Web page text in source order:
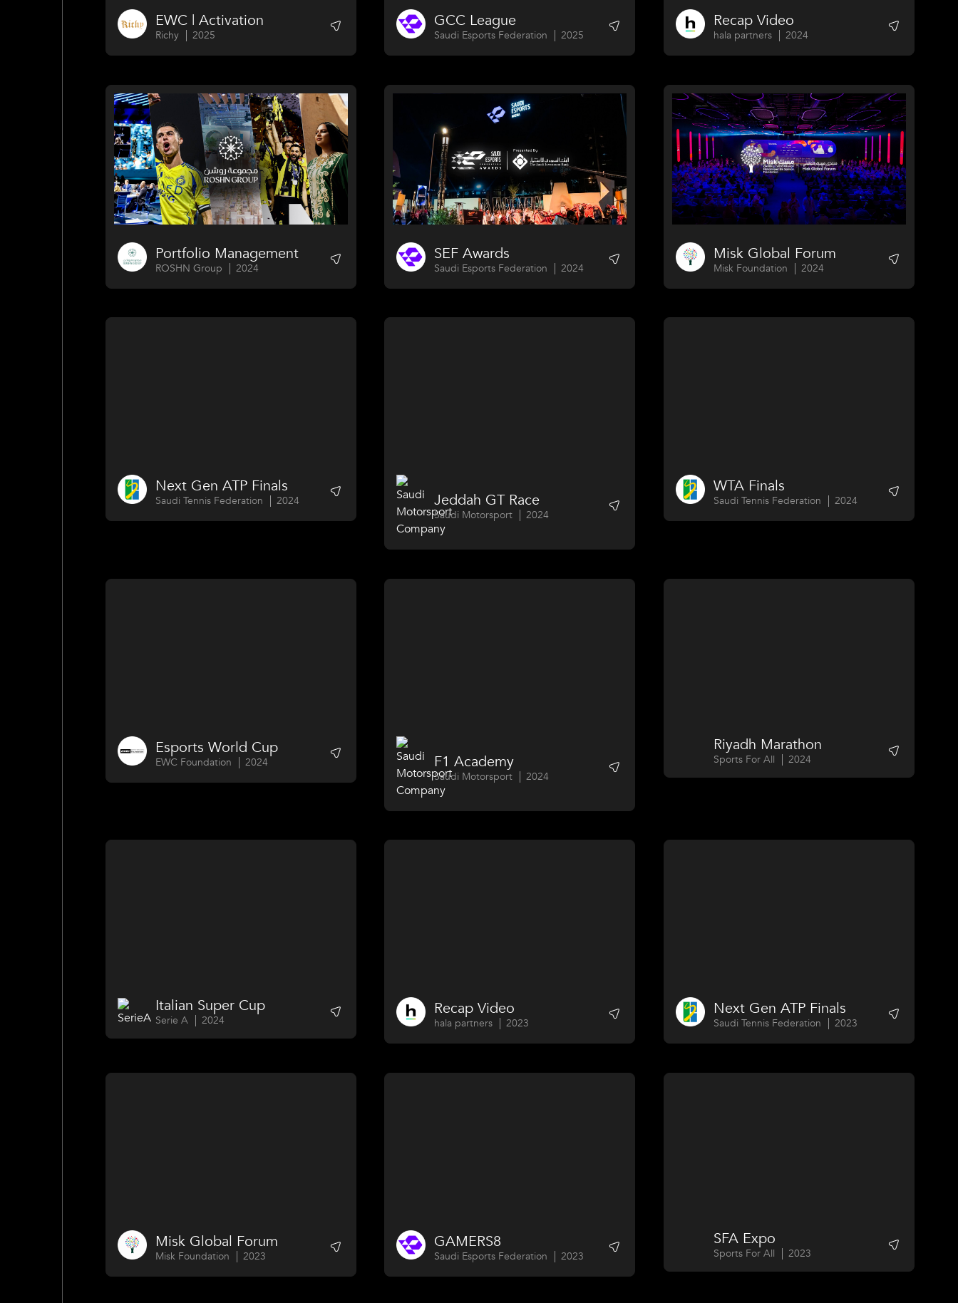
EWC | Activation
Richy 2025
GCC League
Saudi Esports Federation 2025
Recap Video
hala partners 2024
Portfolio Management
ROSHN Group 2024
SEF Awards
Saudi Esports Federation 2024
Misk Global Forum
Misk Foundation 2024
Next Gen ATP Finals
Saudi Tennis Federation 2024 Jeddah GT Race
Saudi Motorsport 2024
WTA Finals
Saudi Tennis Federation 2024
Esports World Cup
EWC Foundation 2024 F1 Academy
Saudi Motorsport 2024
Riyadh Marathon
Sports For All 2024
Italian Super Cup
Serie A 2024
Recap Video
hala partners 2023
Next Gen ATP Finals
Saudi Tennis Federation 2023
Misk Global Forum
Misk Foundation 2023
GAMERS8
Saudi Esports Federation 2023
SFA Expo
Sports For All 2023